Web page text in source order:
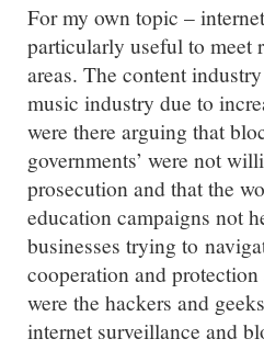
For my own topic –
particularly useful to meet
areas. The content
music industry due to
were there arguing that
governments’ were not
prosecution and that the
education campaigns not
businesses trying to
cooperation and
were the hackers and
internet surveillance and